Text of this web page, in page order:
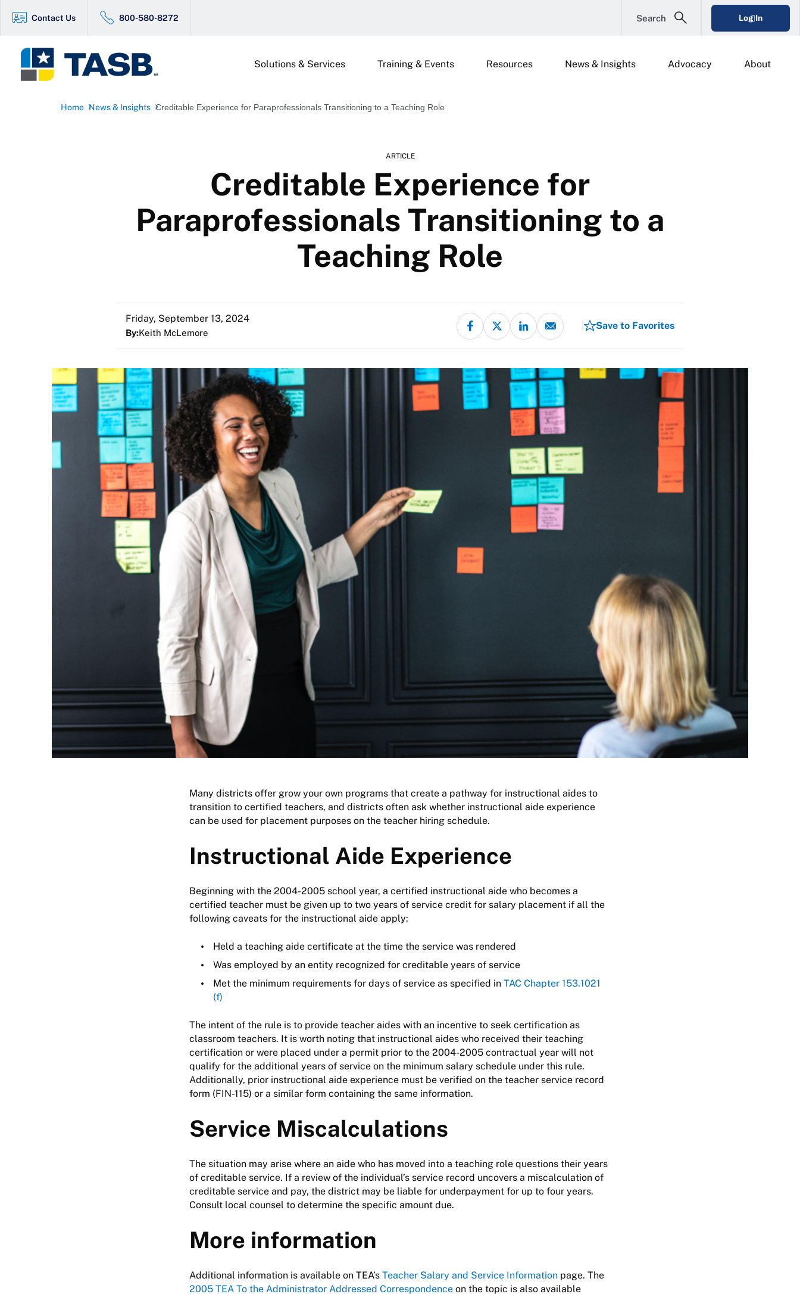
Contact Us 800-580-8272 Search Log In
Solutions & Services Training & Events Resources News & Insights Advocacy About
Home News & Insights Creditable Experience for Paraprofessionals Transitioning to a Teaching Role
ARTICLE
Creditable Experience for
Paraprofessionals Transitioning to a
Teaching Role
Friday, September 13, 2024
By:Keith McLemore
Save to Favorites
Many districts offer grow your own programs that create a pathway for instructional aides to
transition to certified teachers, and districts often ask whether instructional aide experience
can be used for placement purposes on the teacher hiring schedule.
Instructional Aide Experience
Beginning with the 2004-2005 school year, a certified instructional aide who becomes a
certified teacher must be given up to two years of service credit for salary placement if all the
following caveats for the instructional aide apply:
Held a teaching aide certificate at the time the service was rendered
Was employed by an entity recognized for creditable years of service
Met the minimum requirements for days of service as specified in TAC Chapter 153.1021
(f)
The intent of the rule is to provide teacher aides with an incentive to seek certification as
classroom teachers. It is worth noting that instructional aides who received their teaching
certification or were placed under a permit prior to the 2004-2005 contractual year will not
qualify for the additional years of service on the minimum salary schedule under this rule.
Additionally, prior instructional aide experience must be verified on the teacher service record
form (FIN-115) or a similar form containing the same information.
Service Miscalculations
The situation may arise where an aide who has moved into a teaching role questions their years
of creditable service. If a review of the individual’s service record uncovers a miscalculation of
creditable service and pay, the district may be liable for underpayment for up to four years.
Consult local counsel to determine the specific amount due.
More information
Additional information is available on TEA’s Teacher Salary and Service Information page. The
2005 TEA To the Administrator Addressed Correspondence on the topic is also available